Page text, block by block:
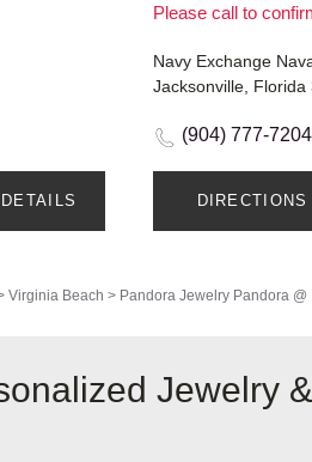
Please call to
Navy Exchange
Jacksonville, Florida
(904) 777-7204
DIRECTIONS
Virginia Beach > Pandora Jewelry Pandora @
Jewelry